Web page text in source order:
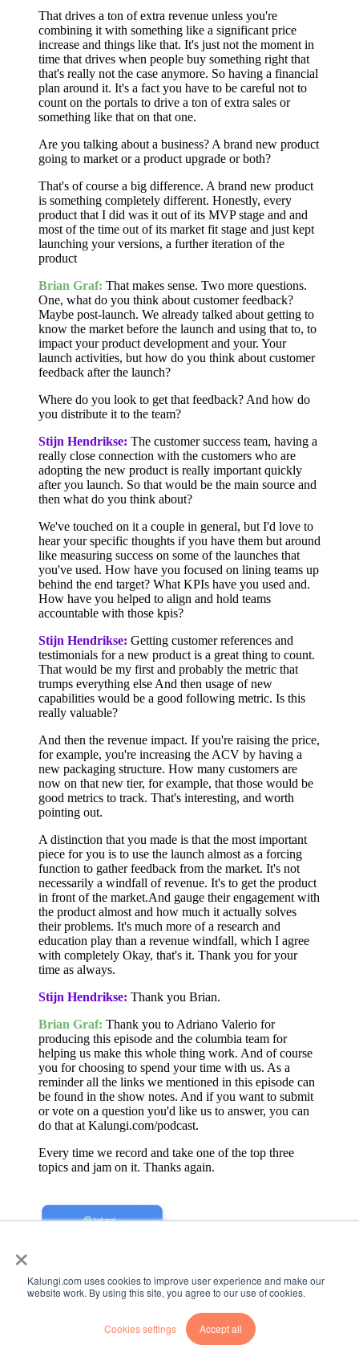
×
Kalungi.com uses cookies to improve user experience and make our
website work. By using this site, you agree to our use of cookies.
Cookies settings Accept all
That drives a ton of extra revenue unless you're
combining it with something like a significant price
increase and things like that. It's just not the moment in
time that drives when people buy something right that
that's really not the case anymore. So having a financial
plan around it. It's a fact you have to be careful not to
count on the portals to drive a ton of extra sales or
something like that on that one.
Are you talking about a business? A brand new product
going to market or a product upgrade or both?
That's of course a big difference. A brand new product
is something completely different. Honestly, every
product that I did was it out of its MVP stage and and
most of the time out of its market fit stage and just kept
launching your versions, a further iteration of the
product
Brian Graf: That makes sense. Two more questions.
One, what do you think about customer feedback?
Maybe post-launch. We already talked about getting to
know the market before the launch and using that to, to
impact your product development and your. Your
launch activities, but how do you think about customer
feedback after the launch?
Where do you look to get that feedback? And how do
you distribute it to the team?
Stijn Hendrikse: The customer success team, having a
really close connection with the customers who are
adopting the new product is really important quickly
after you launch. So that would be the main source and
then what do you think about?
We've touched on it a couple in general, but I'd love to
hear your specific thoughts if you have them but around
like measuring success on some of the launches that
you've used. How have you focused on lining teams up
behind the end target? What KPIs have you used and.
How have you helped to align and hold teams
accountable with those kpis?
Stijn Hendrikse: Getting customer references and
testimonials for a new product is a great thing to count.
That would be my first and probably the metric that
trumps everything else And then usage of new
capabilities would be a good following metric. Is this
really valuable?
And then the revenue impact. If you're raising the price,
for example, you're increasing the ACV by having a
new packaging structure. How many customers are
now on that new tier, for example, that those would be
good metrics to track. That's interesting, and worth
pointing out.
A distinction that you made is that the most important
piece for you is to use the launch almost as a forcing
function to gather feedback from the market. It's not
necessarily a windfall of revenue. It's to get the product
in front of the market.And gauge their engagement with
the product almost and how much it actually solves
their problems. It's much more of a research and
education play than a revenue windfall, which I agree
with completely Okay, that's it. Thank you for your
time as always.
Stijn Hendrikse: Thank you Brian.
Brian Graf: Thank you to Adriano Valerio for
producing this episode and the columbia team for
helping us make this whole thing work. And of course
you for choosing to spend your time with us. As a
reminder all the links we mentioned in this episode can
be found in the show notes. And if you want to submit
or vote on a question you'd like us to answer, you can
do that at Kalungi.com/podcast.
Every time we record and take one of the top three
topics and jam on it. Thanks again.